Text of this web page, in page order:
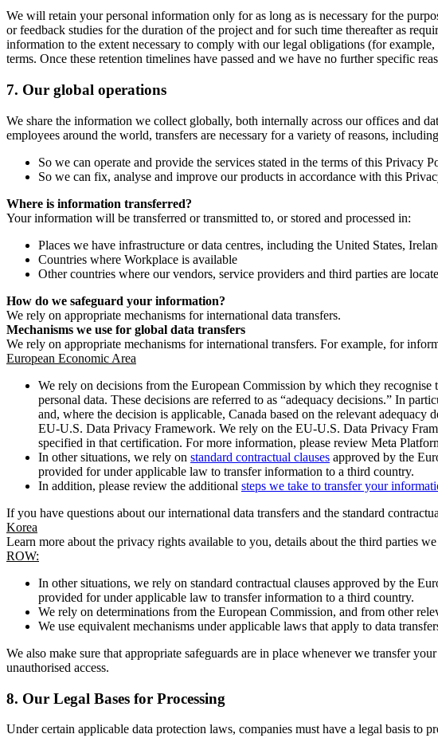
We will retain your personal information only for as long as is necessary for the
or feedback studies for the duration of the project and for such time thereafter as
information to the extent necessary to comply with our legal obligations (for
terms. Once these retention timelines have passed and we have no further specific
7. Our global operations
We share the information we collect globally, both internally across our offices and
employees around the world, transfers are necessary for a variety of reasons,
So we can operate and provide the services stated in the terms of this Privacy
So we can fix, analyse and improve our products in accordance with this
Where is information transferred?
Your information will be transferred or transmitted to, or stored and processed in:
Places we have infrastructure or data centres, including the United States,
Countries where Workplace is available
Other countries where our vendors, service providers and third parties are
How do we safeguard your information?
We rely on appropriate mechanisms for international data transfers.
Mechanisms we use for global data transfers
We rely on appropriate mechanisms for international transfers. For example, for
European Economic Area
We rely on decisions from the European Commission by which they
personal data. These decisions are referred to as “adequacy decisions.” In
and, where the decision is applicable, Canada based on the relevant adequacy
EU-U.S. Data Privacy Framework. We rely on the EU-U.S. Data Privacy
specified in that certification. For more information, please review Meta
In other situations, we rely on standard contractual clauses approved by the
provided for under applicable law to transfer information to a third country.
In addition, please review the additional steps we take to transfer your
If you have questions about our international data transfers and the standard
Korea
Learn more about the privacy rights available to you, details about the third parties
ROW:
In other situations, we rely on standard contractual clauses approved by the
provided for under applicable law to transfer information to a third country.
We rely on determinations from the European Commission, and from other
We use equivalent mechanisms under applicable laws that apply to data
We also make sure that appropriate safeguards are in place whenever we transfer
unauthorised access.
8. Our Legal Bases for Processing
Under certain applicable data protection laws, companies must have a legal basis to